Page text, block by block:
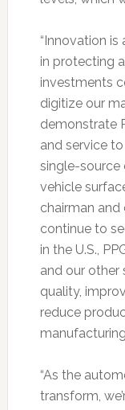
“Innovation is
in protecting
investments
digitize our
demonstrate
and service
single-source
vehicle
chairman and
continue to
in the U.S.,
and our other
quality,
reduce
“As the
transform,